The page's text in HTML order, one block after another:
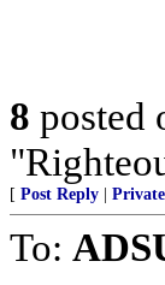
8 posted
[ Post Reply
To: